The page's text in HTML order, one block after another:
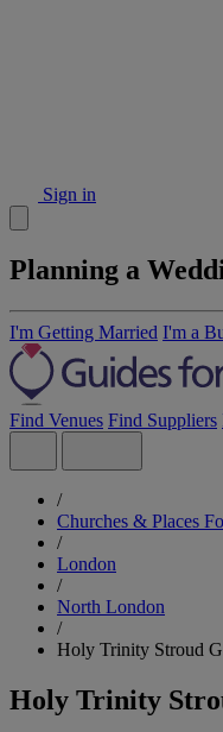
Sign in
Planning a
I'm Getting Married I'm a
Find Venues Find Suppliers
/
Churches & Places
/
London
/
North London
/
Holy Trinity Stroud
Holy Trinity